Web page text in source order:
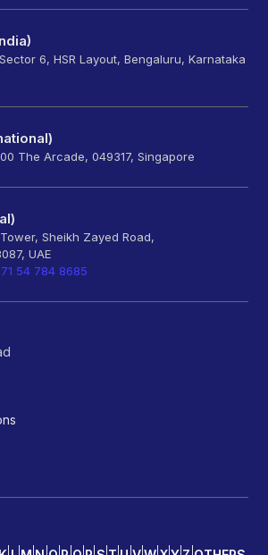
6, HSR Layout, Bengaluru, Karnataka
The Arcade, 049317, Singapore
Sheikh Zayed Road,
UAE
54 784 8685